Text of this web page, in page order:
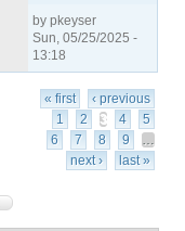
bypkeyser
Sun, 05/25/2025 -
13:18
« first
‹ previous
1
2 3 4
5
6
7 8 9
…
next ›
last »